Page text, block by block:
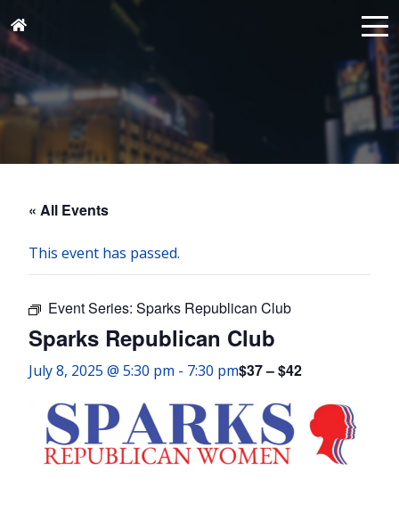
« All Events
This event has passed.
Event Series: Sparks Republican Club
Sparks Republican Club
July 8, 2025 @ 5:30 pm - 7:30 pm$37 – $42